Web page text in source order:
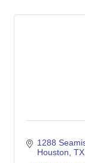
1288
Houston TX